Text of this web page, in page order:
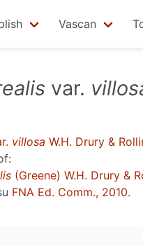
Vascan
var.
villosa W.H. Drury &
(Greene) W.H. Drury &
FNA Ed. Comm., 2010.